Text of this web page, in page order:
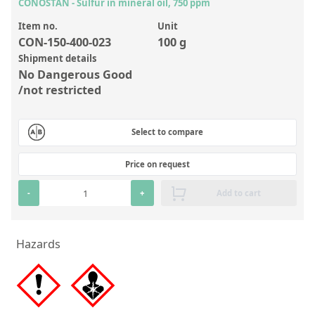
Laboratory Proficiency Testing
Laboratory Supplies and Consumables
Miscellaneous Standards
Custom Standards
Overview: Custom Standards
Inorganic Aqueous Solutions
Organic Analytes | Residue Analysis
Metal Setting Up Samples (SUS)
Custom Polymer Standards
Pharmaceutical and Organic Custom Synthesis
Item no.
CON-150-400-023
Unit
100 g
Shipment details
No Dangerous Good
/not restricted
Select to compare
Price on request
- + Add to cart
Hazards